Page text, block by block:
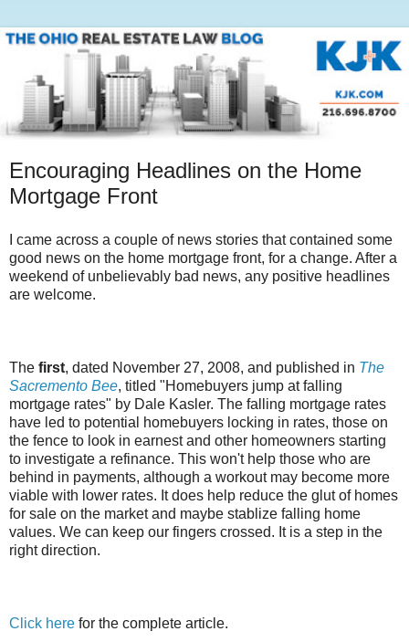
Encouraging Headlines on the Home
Mortgage Front
I came across a couple of news stories that contained some
good news on the home mortgage front, for a change. After a
weekend of unbelievably bad news, any positive headlines
are welcome.
The first, dated November 27, 2008, and published in The
Sacremento Bee, titled "Homebuyers jump at falling
mortgage rates" by Dale Kasler. The falling mortgage rates
have led to potential homebuyers locking in rates, those on
the fence to look in earnest and other homeowners starting
to investigate a refinance. This won't help those who are
behind in payments, although a workout may become more
viable with lower rates. It does help reduce the glut of homes
for sale on the market and maybe stablize falling home
values. We can keep our fingers crossed. It is a step in the
right direction.
Click here for the complete article.